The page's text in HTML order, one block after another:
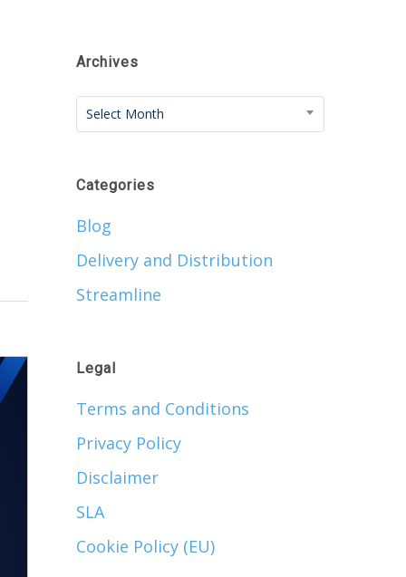
Archives
Archives
Select Month
Categories
Blog
Delivery and Distribution
Streamline
Legal
Terms and Conditions
Privacy Policy
Disclaimer
SLA
Cookie Policy (EU)